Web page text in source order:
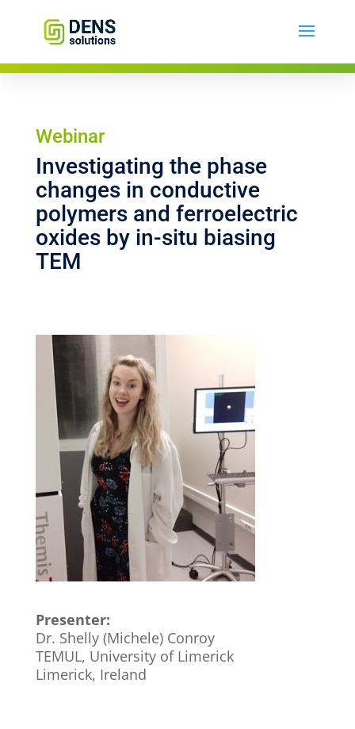
Webinar
Investigating the phase
changes in conductive
polymers and ferroelectric
oxides by in-situ biasing
TEM
Presenter:
Dr. Shelly (Michele) Conroy
TEMUL, University of Limerick
Limerick, Ireland